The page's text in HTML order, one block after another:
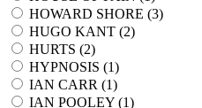
HOWARD SHORE (3)
HUGO KANT (2)
HURTS (2)
HYPNOSIS (1)
IAN CARR (1)
IAN POOLEY (1)